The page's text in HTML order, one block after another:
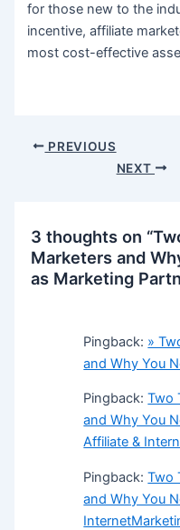
for those new to the
incentive, affiliate
most cost-effective
Post PREVIOUS
NEXT
3 thoughts on
Marketers and
as Marketing
Pingback: »
and Why You
Pingback:Two
and Why You
Affiliate &
Pingback:Two
and Why You